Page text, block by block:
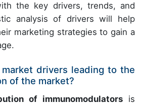
the key drivers, trends, and
analysis of drivers will help
marketing strategies to gain a
drivers leading to the
of the market?
of immunomodulatorsis